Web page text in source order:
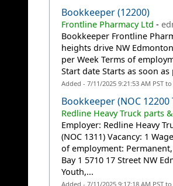
Bookkeeper (12200)
Frontline Pharmacy Ltd -
Bookkeeper Frontline
heights drive NW
per Week Terms of
Start date Starts as soon as
Added - 7/11/2025 9:21:53 AM PST
Bookkeeper (NOC 12200
Redline Heavy Truck parts
Employer: Redline Heavy
(NOC 1311) Vacancy: 1
of employment:
Bay 1 5710 17 Street NW
Youth,...
Added - 7/11/2025 9:17:18 AM PST